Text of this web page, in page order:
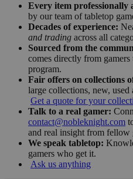
Every item professionally
by our team of tabletop
Decades of experience:
and trading across all
Sourced from the
comes directly from
program.
Fair offers on collections
large collections, new, used
Get a quote for your
Talk to a real gamer:
contact@nobleknight.com
and real insight from fellow
We speak tabletop:
gamers who get it.
Ask us anything